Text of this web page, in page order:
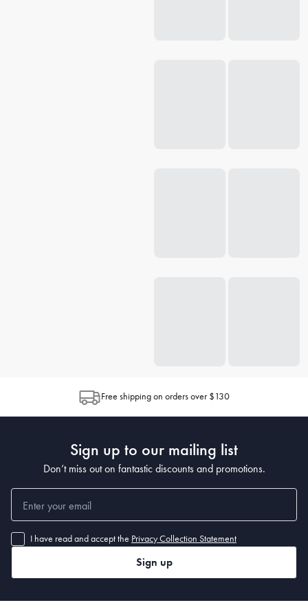
Free shipping on orders over $130
Sign up to our mailing list
Don’t miss out on fantastic discounts and promotions.
I have read and accept the Privacy Collection Statement
Sign up